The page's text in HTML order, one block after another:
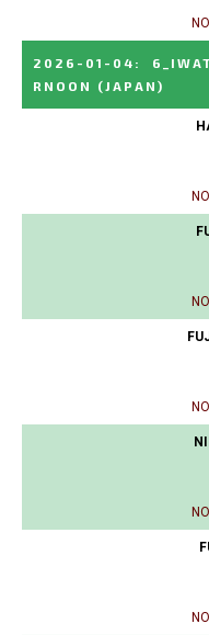
2026-01-04 :
RNOON
(JAPAN)